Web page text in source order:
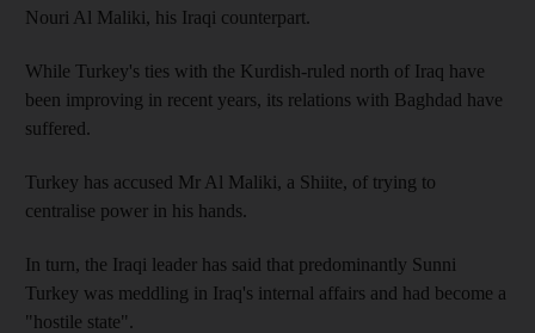
Nouri Al Maliki, his Iraqi counterpart.
While Turkey's ties with the Kurdish-ruled north of Iraq have
been improving in recent years, its relations with Baghdad have
suffered.
Turkey has accused Mr Al Maliki, a Shiite, of trying to
centralise power in his hands.
In turn, the Iraqi leader has said that predominantly Sunni
Turkey was meddling in Iraq's internal affairs and had become a
"hostile state".